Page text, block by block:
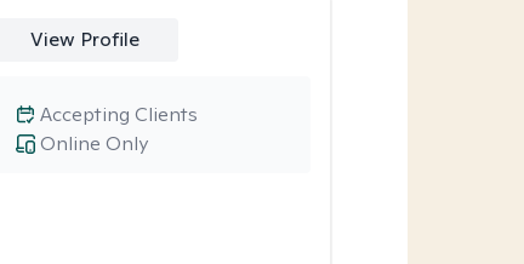
View Profile
Online Only
Accepting Clients